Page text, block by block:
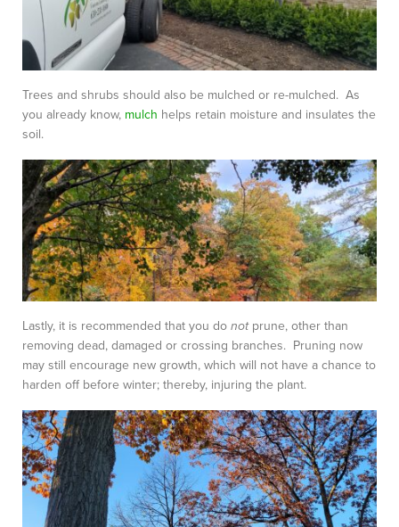
Trees and shrubs should also be mulched or re-mulched. As
you already know, mulch helps retain moisture and insulates the
soil.
Lastly, it is recommended that you do notprune, other than
removing dead, damaged or crossing branches. Pruning now
may still encourage new growth, which will not have a chance to
harden off before winter; thereby, injuring the plant.